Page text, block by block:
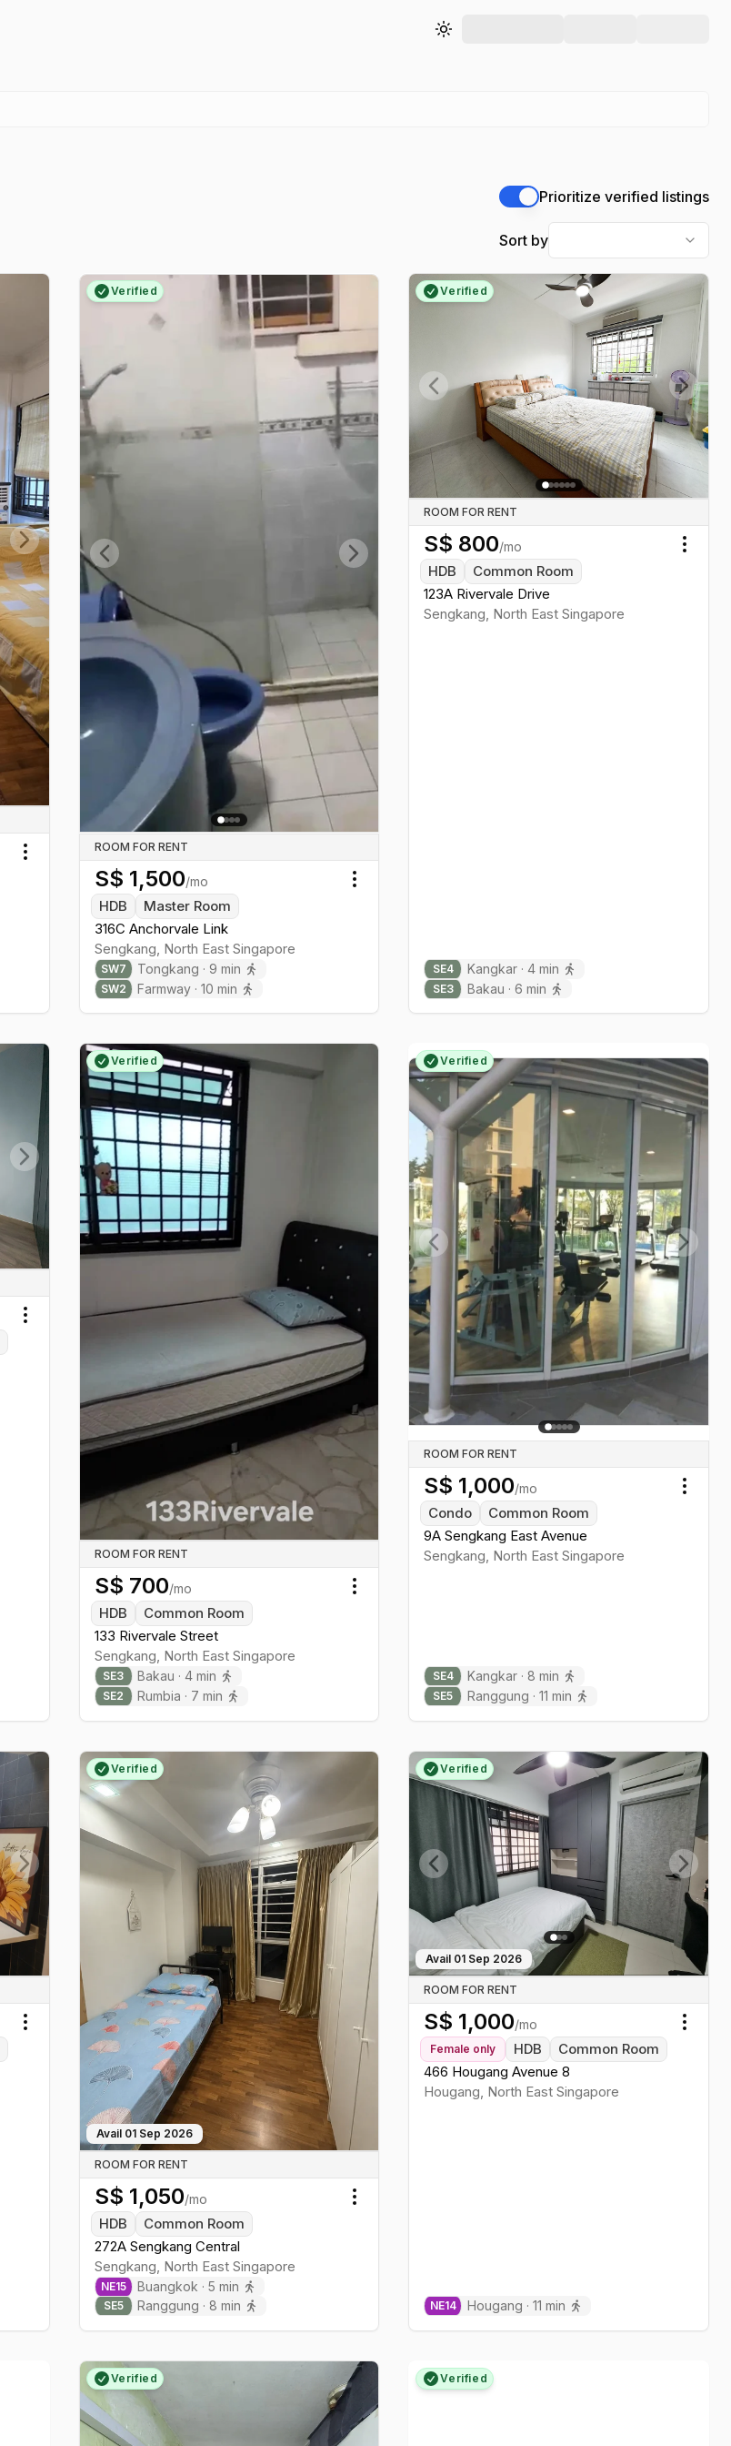
Toggle theme
Prioritize verified listings
Sort by
Next slide
Toggle menu
Previous slide Next slide
Verified
ROOM FOR RENT
S$ 1,500/mo
HDB
Master Room
316C Anchorvale Link
Sengkang, North EastSingapore
SW7 Tongkang ·9 min
SW2 Farmway ·10 min
Toggle menu
Previous slide Next
Verified
ROOM FOR RENT
S$ 800/mo
HDB
Common Room
123A Rivervale Drive
Sengkang, North East Singapore
SE4 Kangkar · 4min
SE3 Bakau · 6 min
Next slide
Toggle menu
Verified
ROOM FOR RENT
S$ 700/mo
HDB
Common Room
133 Rivervale Street
Sengkang, North EastSingapore
SE3 Bakau ·4 min
SE2 Rumbia · 7 min
Toggle menu
Previous slide Next
Verified
ROOM FOR RENT
S$ 1,000/mo
Condo
Common Room
9A Sengkang East Avenue
Sengkang North East Singapore
SE4 Kangkar · 8 min
SE5 Ranggung · 11 min
Next slide
Toggle menu
Verified
Avail 01 Sep 2026
ROOM FOR RENT
S$ 1,050/mo
HDB
Common Room
272A Sengkang Central
Sengkang, North EastSingapore
NE15 Buangkok ·5 min
SE5 Ranggung · 8 min
Toggle menu
Previous slide Next
Verified
Avail 01 Sep 2026
ROOM FOR RENT
S$ 1,000/mo
Female only HDB
Common Room
466 Hougang Avenue 8
Hougang, North East Singapore
NE14 Hougang · 11 min
Verified Verified